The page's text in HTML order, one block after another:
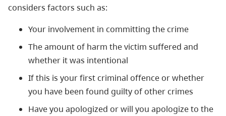
considers factors such as:
Your involvement in committing the crime
The amount of harm the victim suffered and
whether it was intentional
If this is your first criminal offence or whether
you have been found guilty of other crimes
Have you apologized or will you apologize to the